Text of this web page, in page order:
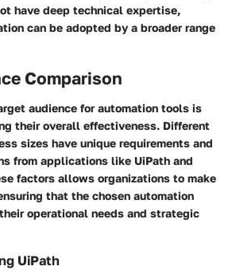
have deep technical expertise,
can be adopted by a broader range
Comparison
audience for automation tools is
their overall effectiveness. Different
sizes have unique requirements and
from applications like UiPath and
factors allows organizations to make
that the chosen automation
operational needs and strategic
UiPath